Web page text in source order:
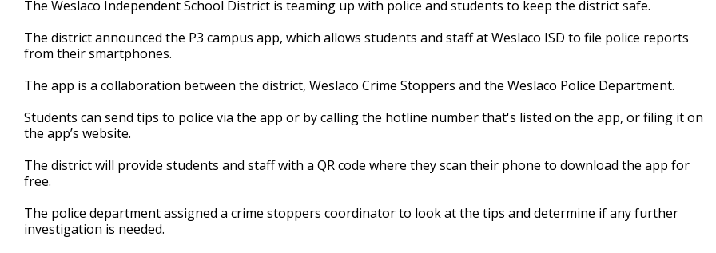
of
minute,
46
The Weslaco Independent School District is teaming up with police and students to keep the district safe.
The district announced the P3 campus app, which allows students and staff at Weslaco ISD to file police reports
from their smartphones.
The app is a collaboration between the district, Weslaco Crime Stoppers and the Weslaco Police Department.
Students can send tips to police via the app or by calling the hotline number that's listed on the app, or filing it on
the app’s website.
The district will provide students and staff with a QR code where they scan their phone to download the app for
free.
The police department assigned a crime stoppers coordinator to look at the tips and determine if any further
investigation is needed.